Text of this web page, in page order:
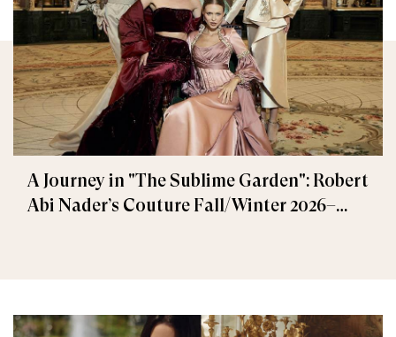
A Journey in "The Sublime Garden": Robert
Abi Nader’s Couture Fall/Winter 2026–